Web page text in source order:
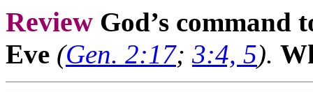
Review God’s command
Eve (Gen. 2:17; 3:4, 5).